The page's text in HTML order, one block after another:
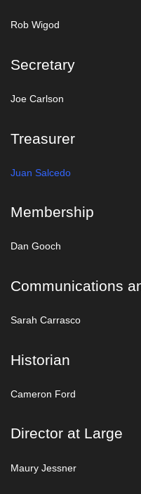
Rob Wigod
Secretary
Joe Carlson
Treasurer
Juan Salcedo
Membership
Dan Gooch
Communications
Sarah Carrasco
Historian
Cameron Ford
Director at Large
Maury Jessner